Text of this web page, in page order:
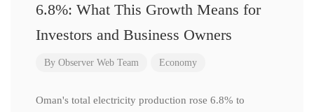
6.8%: What This Growth Means for
Investors and Business Owners
By Observer Web Team Economy
Oman's total electricity production rose 6.8% to